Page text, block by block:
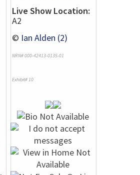
Live Show Location:
A2
© Ian Alden (2)
NRN# 000-42413-0135-01
Exhibit# 10